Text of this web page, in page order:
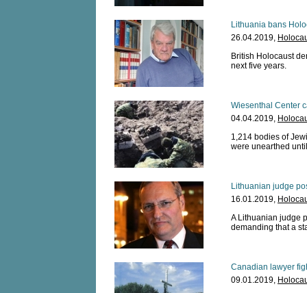
Lithuania bans
26.04.2019,
British Holocaust
next five years.
Wiesenthal Center
04.04.2019,
1,214 bodies of
were unearthed
Lithuanian judge
16.01.2019,
A Lithuanian judge
demanding that a
Canadian lawyer
09.01.2019,